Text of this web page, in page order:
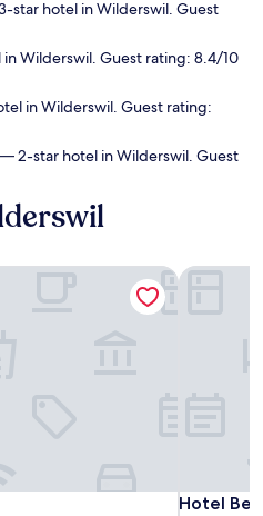
star hotel in Wilderswil. Guest
Wilderswil. Guest rating: 8.4/10
in Wilderswil. Guest rating:
— 2-star hotel in Wilderswil. Guest
Hotel
Hotel
Hotel